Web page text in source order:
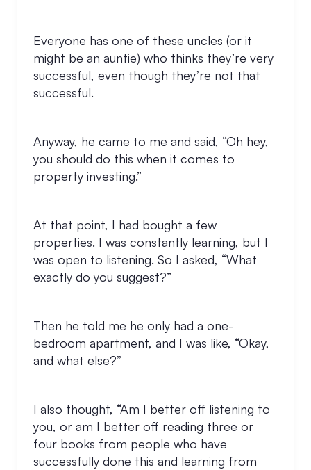
Everyone has one of these uncles (or it
might be an auntie) who thinks they’re very
successful, even though they’re not that
successful.
Anyway, he came to me and said, “Oh hey,
you should do this when it comes to
property investing.”
At that point, I had bought a few
properties. I was constantly learning, but I
was open to listening. So I asked, “What
exactly do you suggest?”
Then he told me he only had a one-
bedroom apartment, and I was like, “Okay,
and what else?”
I also thought, “Am I better off listening to
you, or am I better off reading three or
four books from people who have
successfully done this and learning from